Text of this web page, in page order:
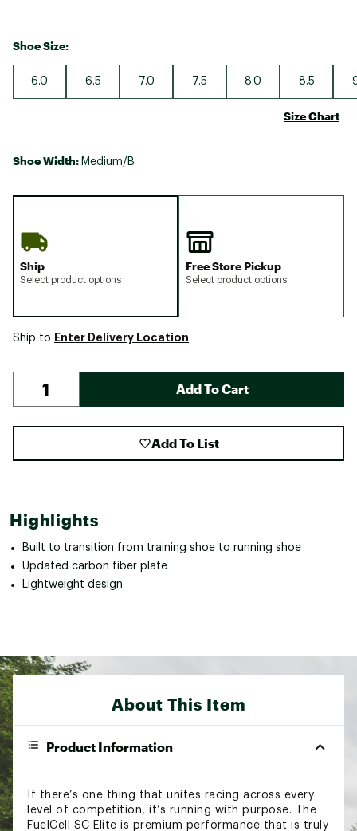
Shoe Size:
6.0 6.5 7.0 7.5 8.0 8.5
Size Chart
Shoe Width: Medium/B
Ship
Select product options
Free Store Pickup
Select product options
Ship to Enter Delivery Location
Add To Cart
Add To List
Highlights
Built to transition from training shoe to running shoe
Updated carbon fiber plate
Lightweight design
About This Item
Product Information
If there’s one thing that unites racing across every
level of competition, it’s running with purpose. The
FuelCell SC Elite is premium performance that is truly